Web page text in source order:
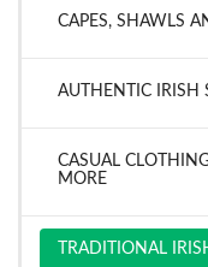
CAPES, SHAWLS
AUTHENTIC IRISH
CASUAL
MORE
TRADITIONAL